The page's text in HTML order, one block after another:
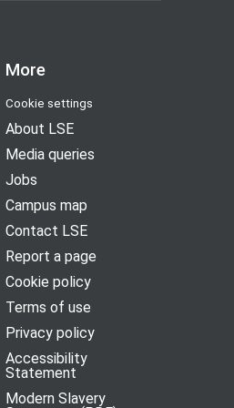
More
Cookie settings
About LSE
Media queries
Jobs
Campus map
Contact LSE
Report a page
Cookie policy
Terms of use
Privacy policy
Accessibility
Statement
Modern Slavery